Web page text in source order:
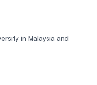
in Malaysia and